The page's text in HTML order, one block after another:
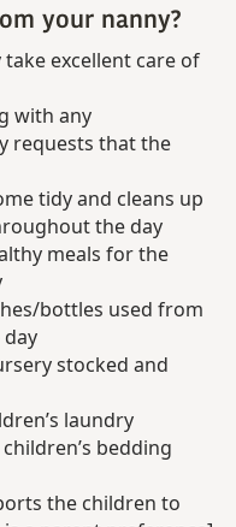
your nanny?
excellent care of
with any
requests that the
tidy and cleans up
the day
meals for the
bottles used from
stocked and
laundry
bedding
the children to